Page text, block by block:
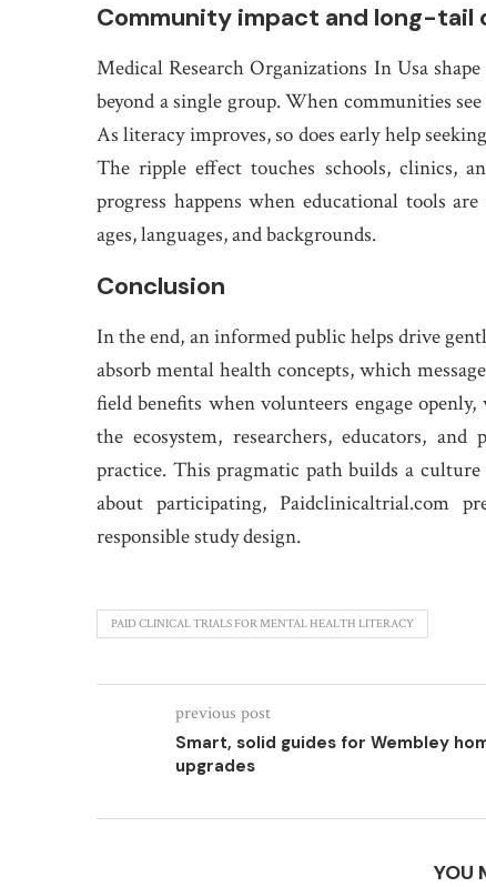
Community impact and long-tail
Medical Research Organizations In Usa
beyond a single group. When communities
As literacy improves, so does early help
The ripple effect touches schools, clinics,
progress happens when educational tools
ages, languages, and backgrounds.
Conclusion
In the end, an informed public helps drive
absorb mental health concepts, which
field benefits when volunteers engage
the ecosystem, researchers, educators,
practice. This pragmatic path builds a
about participating, Paidclinicaltrial.com
responsible study design.
PAID CLINICAL TRIALS FOR MENTAL HEALTH LITERACY
previous post
Smart, solid guides for Wembley
upgrades
YOU